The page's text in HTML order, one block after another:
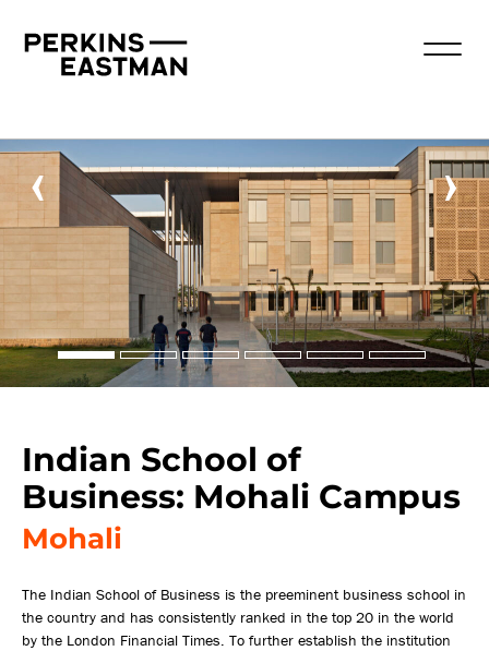
‹ ›
Indian School of
Business: Mohali Campus
Mohali
The Indian School of Business is the preeminent business school in
the country and has consistently ranked in the top 20 in the world
by the London Financial Times. To further establish the institution